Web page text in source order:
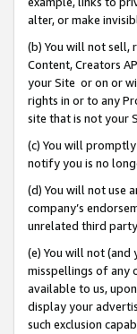
alter, or make
(b) You will not sell,
Content, Creators
your Site or on or
rights in or to any
site that is not your
(c) You will
notify you is no
(d) You will not use
company’s
unrelated third
(e) You will not (and
misspellings of any
available to us,
display your
such exclusion